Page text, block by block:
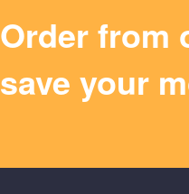
Order from
save your